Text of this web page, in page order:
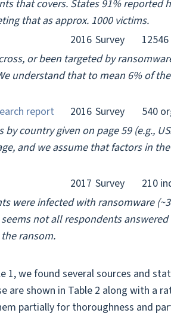
that covers. States 91% reported
that as approx. 1000 victims.
2016 Survey
or been targeted by
understand that to mean 6% of
report 2016 Survey
540
country given on page 59 (e.g.,
and we assume that factors in
2017 Survey
210
were infected with ransomware
not all respondents
ransom.
1, we found several sources and
are shown in Table 2 along with a
partially for thoroughness and